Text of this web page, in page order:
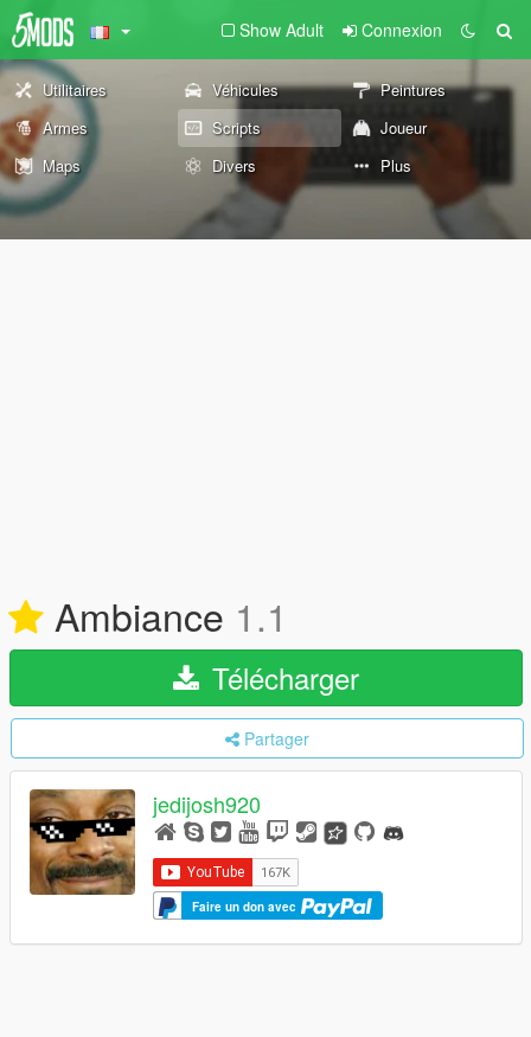
Show Adult Connexion
Utilitaires Véhicules
Peintures
Armes
Scripts
Joueur
Maps
Divers Plus
Ambiance 1.1
Télécharger
Partager
jedijosh920
Faire un don avec